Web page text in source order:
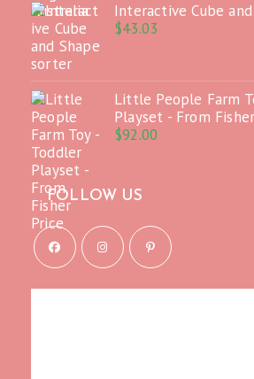
Interactive Cube
$43.03
Little People Farm
Playset - From
$92.00
FOLLOW US
in
in
in